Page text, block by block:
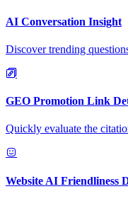
AI Conversation Insight
Discover trending
GEO Promotion Link
Quickly evaluate the
Website AI Friendliness